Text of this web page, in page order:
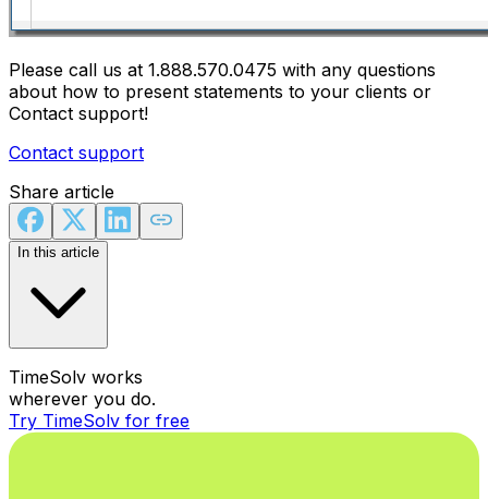
Please call us at 1.888.570.0475 with any questions
about how to present statements to your clients or
Contact support!
Contact support
Share article
In this article
TimeSolv works
wherever you do.
Try TimeSolv for free